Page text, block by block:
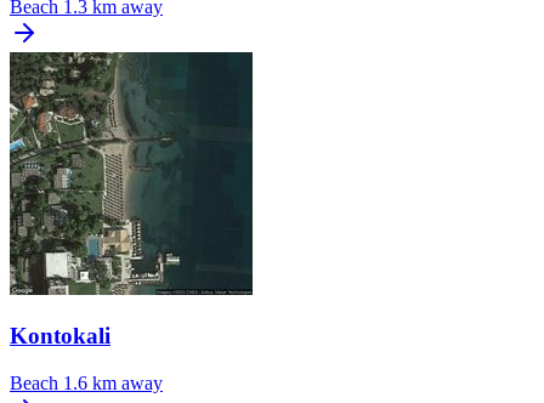
Beach 1.3 km away
Kontokali
Beach 1.6 km away